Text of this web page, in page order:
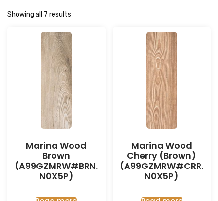
Showing all 7 results
Marina Wood
Brown
(A99GZMRW#BRN.
N0X5P)
Marina Wood
Cherry (Brown)
(A99GZMRW#CRR.
N0X5P)